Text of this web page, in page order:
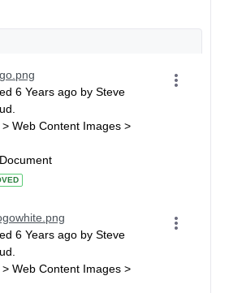
6 Years ago by Steve
> Web Content Images >
6 Years ago by Steve
> Web Content Images >